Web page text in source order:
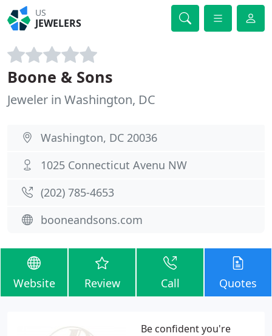
US
JEWELERS
Boone & Sons
Jeweler in Washington, DC
Washington, DC 20036
1025 Connecticut Avenu NW
(202) 785-4653
booneandsons.com
Website Review Call Quotes
Be confident you're